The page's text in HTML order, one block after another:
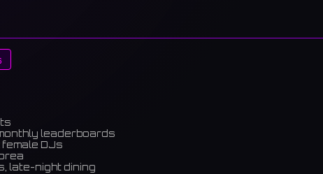
leaderboards
DJs
late-night dining